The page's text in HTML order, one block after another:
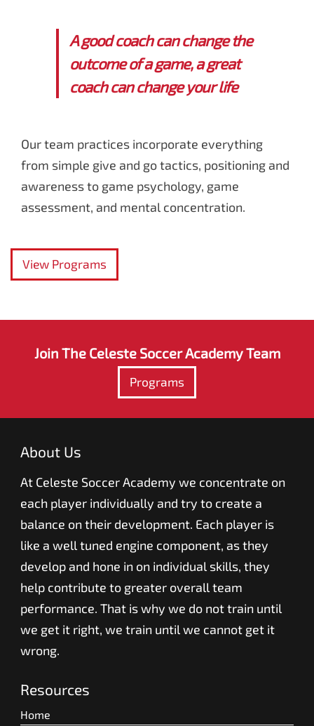
A good coach can change the
outcome of a game, a great
coach can change your life
Our team practices incorporate everything
from simple give and go tactics, positioning and
awareness to game psychology, game
assessment, and mental concentration.
View Programs
Join The Celeste Soccer Academy Team
Programs
About Us
At Celeste Soccer Academy we concentrate on
each player individually and try to create a
balance on their development. Each player is
like a well tuned engine component, as they
develop and hone in on individual skills, they
help contribute to greater overall team
performance. That is why we do not train until
we get it right, we train until we cannot get it
wrong.
Resources
Home